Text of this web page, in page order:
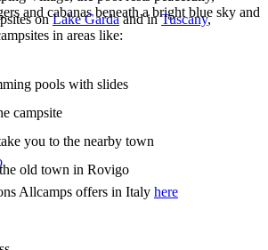
onLake Gardaand inTuscany,
in areas like:
Allcamps offers in Italy here
pools with slides
campsite
you to the nearby town
old town in Rovigo